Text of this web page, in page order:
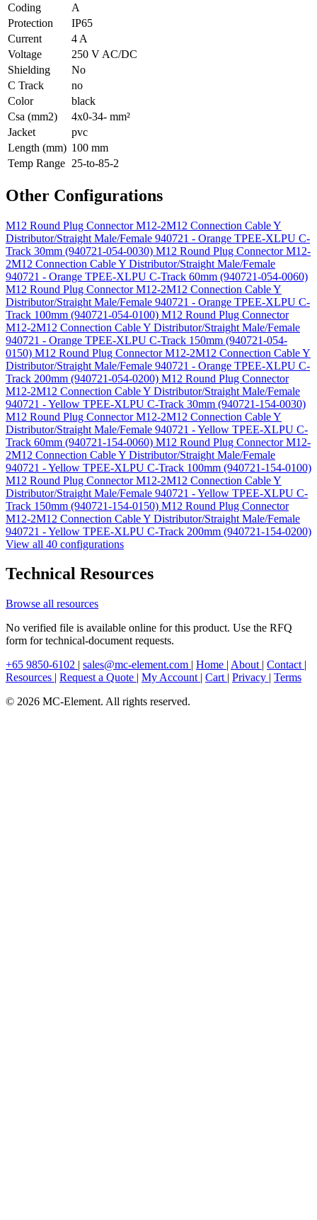
Coding
A
Protection
IP65
Current
4 A
Voltage
250 V AC/DC
Shielding
No
C Track
no
Color
black
Csa (mm2)
4x0-34- mm²
Jacket
pvc
Length (mm) 100 mm
Temp Range 25-to-85-2
Other Configurations
M12 Round Plug Connector M12-2M12 Connection Cable Y
Distributor/Straight Male/Female 940721 - Orange TPEE-XLPU C-
Track 30mm (940721-054-0030) M12 Round Plug Connector M12-
2M12 Connection Cable Y Distributor/Straight Male/Female
940721 - Orange TPEE-XLPU C-Track 60mm (940721-054-0060)
M12 Round Plug Connector M12-2M12 Connection Cable Y
Distributor/Straight Male/Female 940721 - Orange TPEE-XLPU C-
Track 100mm (940721-054-0100) M12 Round Plug Connector
M12-2M12 Connection Cable Y Distributor/Straight Male/Female
940721 - Orange TPEE-XLPU C-Track 150mm (940721-054-
0150) M12 Round Plug Connector M12-2M12 Connection Cable Y
Distributor/Straight Male/Female 940721 - Orange TPEE-XLPU C-
Track 200mm (940721-054-0200) M12 Round Plug Connector
M12-2M12 Connection Cable Y Distributor/Straight Male/Female
940721 - Yellow TPEE-XLPU C-Track 30mm (940721-154-0030)
M12 Round Plug Connector M12-2M12 Connection Cable Y
Distributor/Straight Male/Female 940721 - Yellow TPEE-XLPU C-
Track 60mm (940721-154-0060) M12 Round Plug Connector M12-
2M12 Connection Cable Y Distributor/Straight Male/Female
940721 - Yellow TPEE-XLPU C-Track 100mm (940721-154-0100)
M12 Round Plug Connector M12-2M12 Connection Cable Y
Distributor/Straight Male/Female 940721 - Yellow TPEE-XLPU C-
Track 150mm (940721-154-0150) M12 Round Plug Connector
M12-2M12 Connection Cable Y Distributor/Straight Male/Female
940721 - Yellow TPEE-XLPU C-Track 200mm (940721-154-0200)
View all 40 configurations
Technical Resources
Browse all resources
No verified file is available online for this product. Use the RFQ
form for technical-document requests.
+65 9850-6102 | sales@mc-element.com | Home | About | Contact |
Resources | Request a Quote | My Account | Cart | Privacy | Terms
© 2026 MC-Element. All rights reserved.